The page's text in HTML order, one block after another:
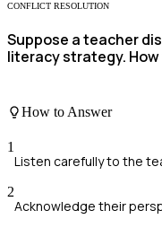
CONFLICT RESOLUTION
Suppose a teacher
literacy strategy.
How to Answer
1
Listen carefully to the
2
Acknowledge their